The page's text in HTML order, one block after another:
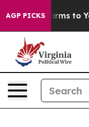
AGP PICKSHarms to Youth